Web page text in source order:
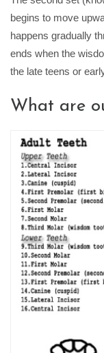
begins to move
happens gradually
ends when the
the late teens or
What are